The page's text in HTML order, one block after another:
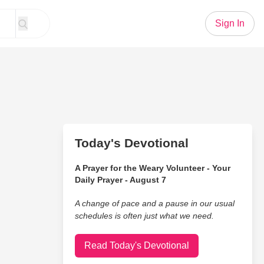
Sign In
Today's Devotional
A Prayer for the Weary Volunteer - Your
Daily Prayer - August 7
A change of pace and a pause in our usual
schedules is often just what we need.
Read Today's Devotional